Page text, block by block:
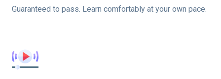
Guaranteed to pass. Learn comfortably at your own pace.